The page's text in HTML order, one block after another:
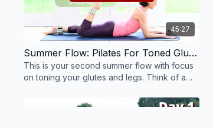
45:27
Summer Flow: Pilates For Toned Glutes & Legs #102
This is your second summer flow with focus
on toning your glutes and legs. Think of a